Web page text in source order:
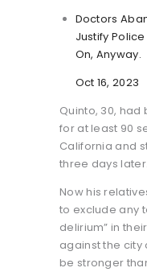
Doctors
Justify
On, Anyway.
Oct 16, 2023
Quinto, 30,
for at least 90
California and
three days later.
Now his
to exclude any
delirium” in
against the city
be stronger